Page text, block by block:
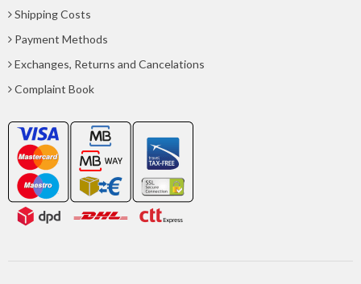
Shipping Costs
Payment Methods
Exchanges, Returns and Cancelations
Complaint Book